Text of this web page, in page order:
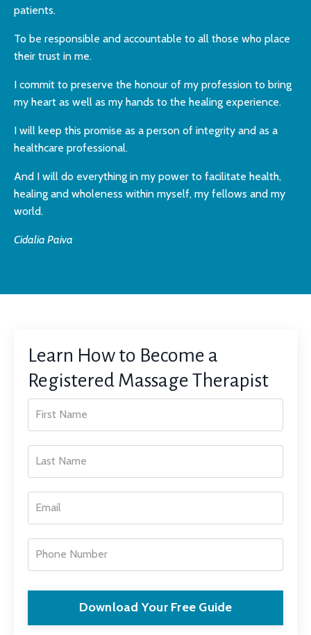
patients.
To be responsible and accountable to all those who place
their trust in me.
I commit to preserve the honour of my profession to bring
my heart as well as my hands to the healing experience.
I will keep this promise as a person of integrity and as a
healthcare professional.
And I will do everything in my power to facilitate health,
healing and wholeness within myself, my fellows and my
world.
Cidalia Paiva
Learn How to Become a
Registered Massage Therapist
Download Your Free Guide